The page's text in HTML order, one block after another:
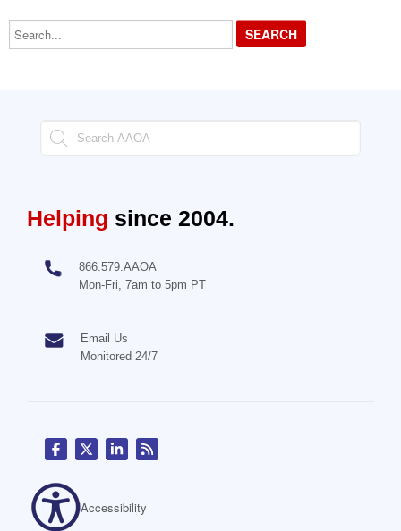
Search...
Helping since 2004.
866.579.AAOA
Mon-Fri, 7am to 5pm PT
Email Us
Monitored 24/7
Accessibility